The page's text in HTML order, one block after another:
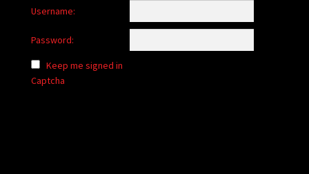
Username:
Password:
Keep me signed in
Captcha